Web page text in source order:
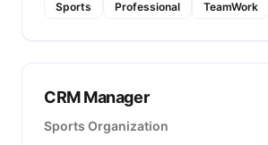
Sports Professional TeamWork
CRM Manager
Sports Organization